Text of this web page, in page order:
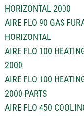
HORIZONTAL 2000
AIRE FLO 90 GAS
HORIZONTAL
AIRE FLO 100
2000
AIRE FLO 100
2000 PARTS
AIRE FLO 450